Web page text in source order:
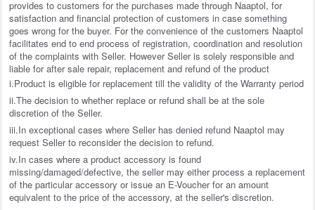
provides to customers for the purchases made through Naaptol, for
satisfaction and financial protection of customers in case something
goes wrong for the buyer. For the convenience of the customers Naaptol
facilitates end to end process of registration, coordination and resolution
of the complaints with Seller. However Seller is solely responsible and
liable for after sale repair, replacement and refund of the product
i.Product is eligible for replacement till the validity of the Warranty period
ii.The decision to whether replace or refund shall be at the sole
discretion of the Seller.
iii.In exceptional cases where Seller has denied refund Naaptol may
request Seller to reconsider the decision to refund.
iv.In cases where a product accessory is found
missing/damaged/defective, the seller may either process a replacement
of the particular accessory or issue an E-Voucher for an amount
equivalent to the price of the accessory, at the seller's discretion.